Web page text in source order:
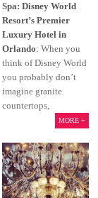
Spa: Disney World
Resort’s Premier
Luxury Hotel in
Orlando: When you
think of Disney World
you probably don’t
imagine granite
countertops,
MORE +